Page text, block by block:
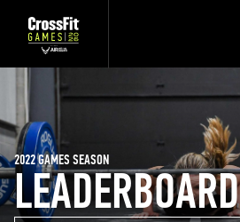
LEADERBOARD
2022 GAMES SEASON